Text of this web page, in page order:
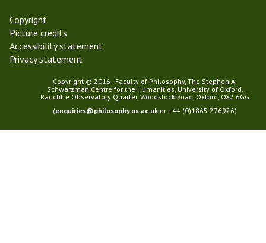
Copyright
Picture credits
Accessibility statement
Privacy statement
Copyright © 2016 - Faculty of Philosophy, The Stephen A.
Schwarzman Centre for the Humanities, University of Oxford,
Radcliffe Observatory Quarter, Woodstock Road, Oxford, OX2 6GG
(enquiries@philosophy.ox.ac.uk or +44 (0)1865 276926)